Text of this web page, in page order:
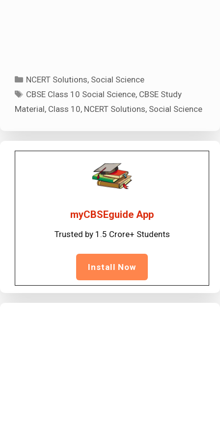
Categories
NCERT Solutions, Social Science
Tags
CBSE Class 10 Social Science, CBSE Study
Material, Class 10, NCERT Solutions, Social Science
myCBSEguide App
Trusted by 1.5 Crore+ Students
Install Now